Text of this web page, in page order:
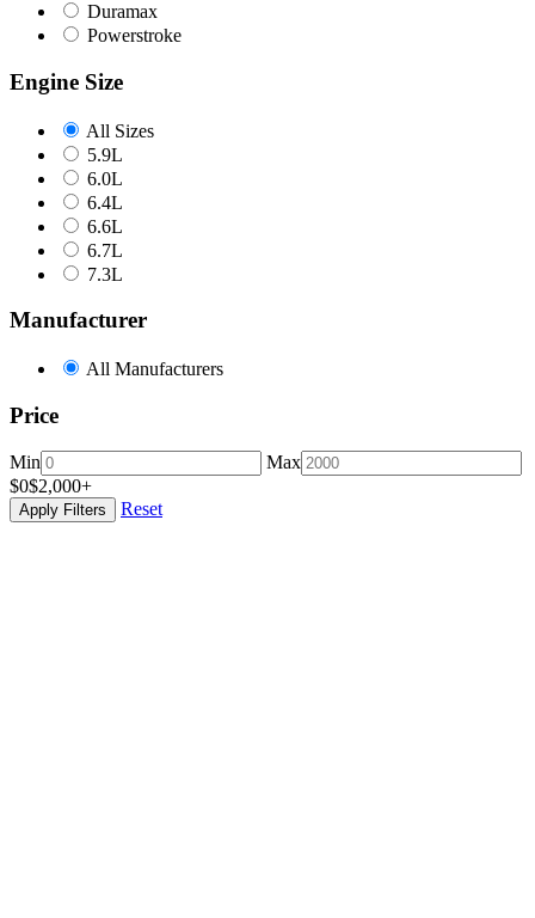
Duramax
Powerstroke
Engine Size
All Sizes
5.9L
6.0L
6.4L
6.6L
6.7L
7.3L
Manufacturer
All Manufacturers
Price
Min
Max
$0$2,000+
Apply Filters Reset